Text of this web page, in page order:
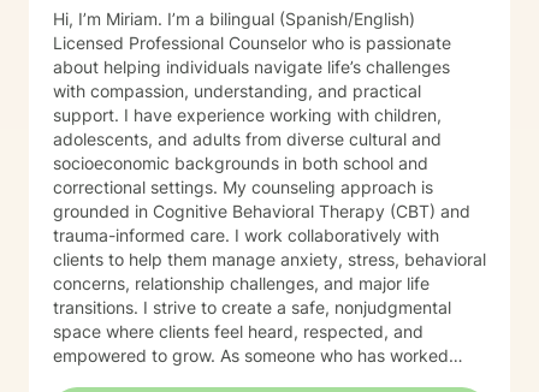
Hi, I’m Miriam. I’m a bilingual (Spanish/English)
Licensed Professional Counselor who is passionate
about helping individuals navigate life’s challenges
with compassion, understanding, and practical
support. I have experience working with children,
adolescents, and adults from diverse cultural and
socioeconomic backgrounds in both school and
correctional settings. My counseling approach is
grounded in Cognitive Behavioral Therapy (CBT) and
trauma-informed care. I work collaboratively with
clients to help them manage anxiety, stress, behavioral
concerns, relationship challenges, and major life
transitions. I strive to create a safe, nonjudgmental
space where clients feel heard, respected, and
empowered to grow. As someone who has worked